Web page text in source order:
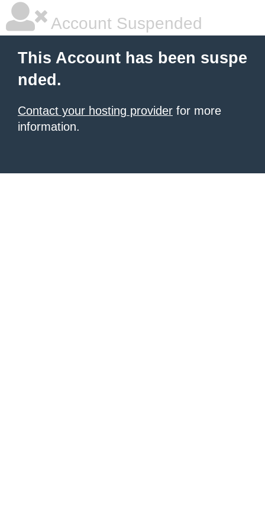
Account Suspended
This Account has been suspe
nded.
Contact your hosting provider for more
information.